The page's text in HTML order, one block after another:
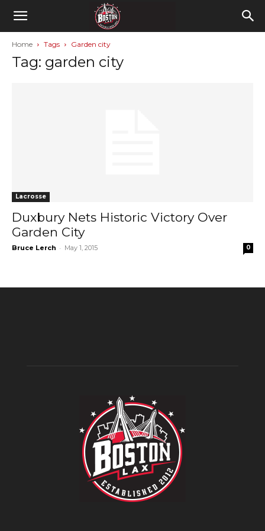
Home Tags Garden city
Tag: garden city
Lacrosse
Duxbury Nets Historic Victory Over
Garden City
Bruce Lerch - May 1, 2015 0